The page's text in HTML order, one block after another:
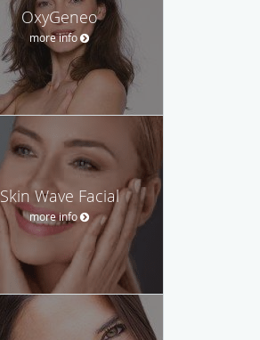
OxyGeneo
more info
Skin Wave Facial
more info